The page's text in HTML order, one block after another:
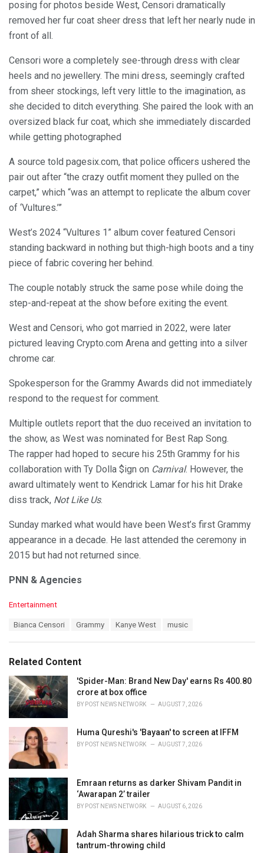
posing for photos beside West, Censori dramatically
removed her fur coat sheer dress that left her nearly nude in
front of all.
Censori wore a completely see-through dress with clear
heels and no jewellery. The mini dress, seemingly crafted
from sheer stockings, left very little to the imagination, as
she decided to ditch everything. She paired the look with an
oversized black fur coat, which she immediately discarded
while getting photographed
A source told pagesix.com, that police officers ushered the
pair out after “the crazy outfit moment they pulled on the
carpet,” which “was an attempt to replicate the album cover
of ‘Vultures.’”
West’s 2024 “Vultures 1” album cover featured Censori
standing backward in nothing but thigh-high boots and a tiny
piece of fabric covering her behind.
The couple notably struck the same pose while doing the
step-and-repeat at the show before exiting the event.
West and Censori, who got married in 2022, were later
pictured leaving Crypto.com Arena and getting into a silver
chrome car.
Spokesperson for the Grammy Awards did not immediately
respond to the request for comment.
Multiple outlets report that the duo received an invitation to
the show, as West was nominated for Best Rap Song.
The rapper had hoped to secure his 25th Grammy for his
collaboration with Ty Dolla $ign on Carnival. However, the
award ultimately went to Kendrick Lamar for his hit Drake
diss track, Not Like Us.
Sunday marked what would have been West’s first Grammy
appearance in a decade. He last attended the ceremony in
2015 but had not returned since.
PNN & Agencies
C
o
r
i
e
s
:
Entertainment
:
Bianca Censori Grammy Kanye West music
Related Content
'Spider-Man: Brand New Day' earns Rs 400.80
crore at box office
BY POST NEWS NETWORK AUGUST 7, 2026
Huma Qureshi's 'Bayaan' to screen at IFFM
BY POST NEWS NETWORK AUGUST 7, 2026
Emraan returns as darker Shivam Pandit in
‘Awarapan 2’ trailer
BY POST NEWS NETWORK AUGUST 6, 2026
Adah Sharma shares hilarious trick to calm
tantrum-throwing child